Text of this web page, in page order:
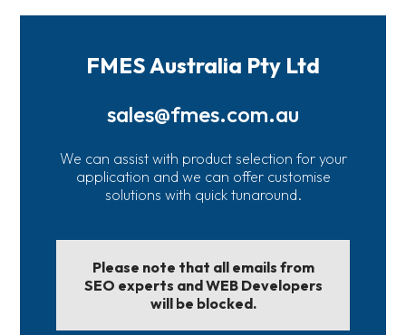
FMES Australia Pty Ltd
sales@fmes.com.au
We can assist with product selection for your
application and we can offer customise
solutions with quick tunaround.
Please note that all emails from
SEO experts and WEB Developers
will be blocked.